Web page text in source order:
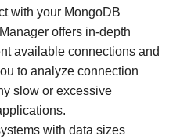
with your MongoDB
offers in-depth
available connections and
to analyze connection
slow or excessive
with data sizes